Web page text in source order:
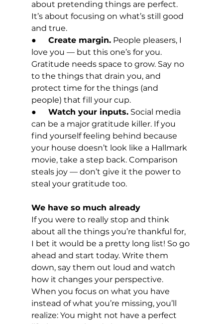
about pretending things are perfect.
It’s about focusing on what’s still good
and true.
● Create margin. People pleasers, I
love you — but this one’s for you.
Gratitude needs space to grow. Say no
to the things that drain you, and
protect time for the things (and
people) that fill your cup.
● Watch your inputs. Social media
can be a major gratitude killer. If you
find yourself feeling behind because
your house doesn’t look like a Hallmark
movie, take a step back. Comparison
steals joy — don’t give it the power to
steal your gratitude too.
We have so much already
If you were to really stop and think
about all the things you’re thankful for,
I bet it would be a pretty long list! So go
ahead and start today. Write them
down, say them out loud and watch
how it changes your perspective.
When you focus on what you have
instead of what you’re missing, you’ll
realize: You might not have a perfect